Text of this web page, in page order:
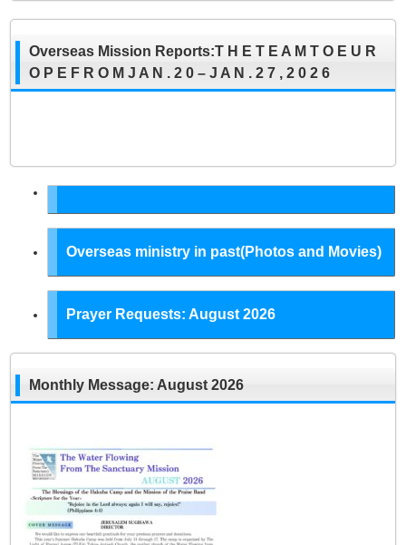
Overseas Mission Reports:T H E T E A M T O E U R
O P E F R O M J A N . 2 0 – J A N . 2 7 , 2 0 2 6
Overseas ministry in past(Photos and Movies)
Prayer Requests: August 2026
Monthly Message: August 2026